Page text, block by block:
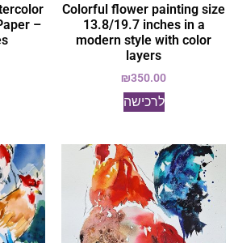
Colorful flower painting size
13.8/19.7 inches in a
modern style with color
layers
₪350.00
לרכישה
–